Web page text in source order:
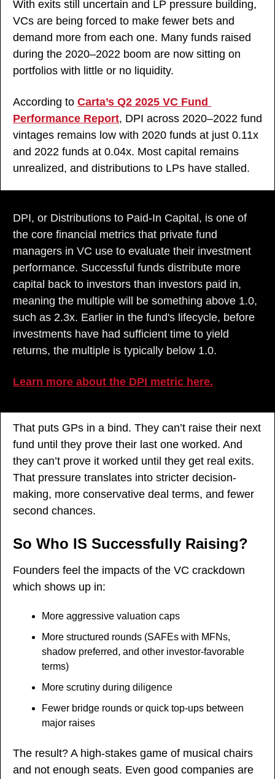
With exits still uncertain and LP pressure building,
VCs are being forced to make fewer bets and
demand more from each one. Many funds raised
during the 2020–2022 boom are now sitting on
portfolios with little or no liquidity.
According to Carta’s Q2 2025 VC Fund
Performance Report, DPI across 2020–2022 fund
vintages remains low with 2020 funds at just 0.11x
and 2022 funds at 0.04x. Most capital remains
unrealized, and distributions to LPs have stalled.
DPI, or Distributions to Paid-In Capital, is one of
the core financial metrics that private fund
managers in VC use to evaluate their investment
performance. Successful funds distribute more
capital back to investors than investors paid in,
meaning the multiple will be something above 1.0,
such as 2.3x. Earlier in the fund's lifecycle, before
investments have had sufficient time to yield
returns, the multiple is typically below 1.0.
Learn more about the DPI metric here.
That puts GPs in a bind. They can’t raise their next
fund until they prove their last one worked. And
they can’t prove it worked until they get real exits.
That pressure translates into stricter decision-
making, more conservative deal terms, and fewer
second chances.
So Who IS Successfully Raising?
Founders feel the impacts of the VC crackdown
which shows up in:
More aggressive valuation caps
More structured rounds (SAFEs with MFNs,
shadow preferred, and other investor-favorable
terms)
More scrutiny during diligence
Fewer bridge rounds or quick top-ups between
major raises
The result? A high-stakes game of musical chairs
and not enough seats. Even good companies are